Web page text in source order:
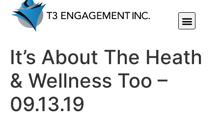
It’s About The Heath
& Wellness Too –
09.13.19